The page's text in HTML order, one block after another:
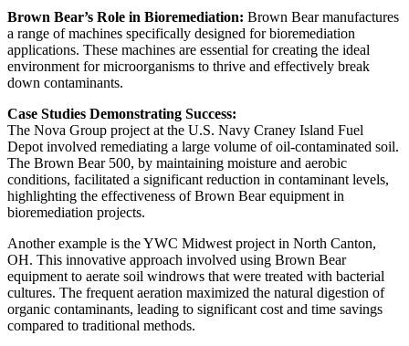
Brown Bear’s Role in Bioremediation: Brown Bear manufactures
a range of machines specifically designed for bioremediation
applications. These machines are essential for creating the ideal
environment for microorganisms to thrive and effectively break
down contaminants.
Case Studies Demonstrating Success:
The Nova Group project at the U.S. Navy Craney Island Fuel
Depot involved remediating a large volume of oil-contaminated soil.
The Brown Bear 500, by maintaining moisture and aerobic
conditions, facilitated a significant reduction in contaminant levels,
highlighting the effectiveness of Brown Bear equipment in
bioremediation projects.
Another example is the YWC Midwest project in North Canton,
OH. This innovative approach involved using Brown Bear
equipment to aerate soil windrows that were treated with bacterial
cultures. The frequent aeration maximized the natural digestion of
organic contaminants, leading to significant cost and time savings
compared to traditional methods.